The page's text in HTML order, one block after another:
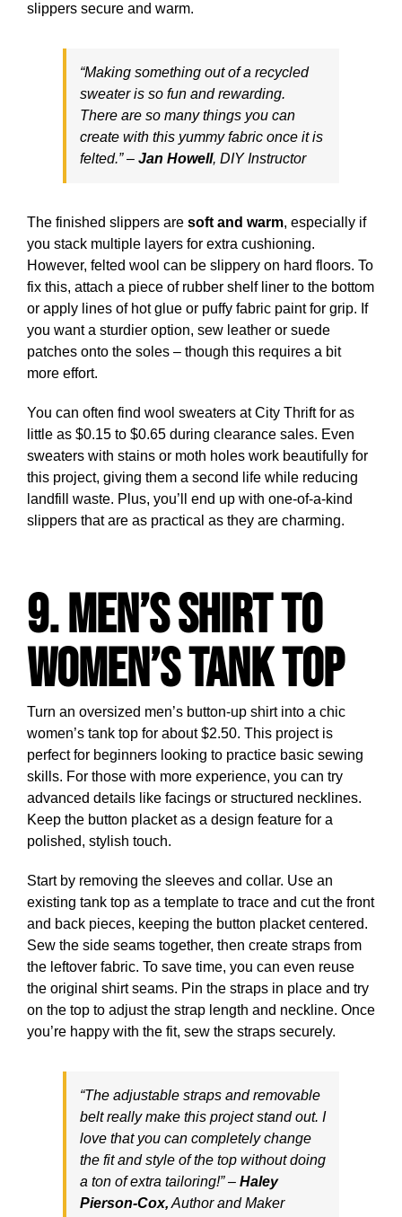
slippers secure and warm.
“Making something out of a recycled
sweater is so fun and rewarding.
There are so many things you can
create with this yummy fabric once it is
felted.” – Jan Howell, DIY Instructor
The finished slippers are soft and warm, especially if
you stack multiple layers for extra cushioning.
However, felted wool can be slippery on hard floors. To
fix this, attach a piece of rubber shelf liner to the bottom
or apply lines of hot glue or puffy fabric paint for grip. If
you want a sturdier option, sew leather or suede
patches onto the soles – though this requires a bit
more effort.
You can often find wool sweaters at City Thrift for as
little as $0.15 to $0.65 during clearance sales. Even
sweaters with stains or moth holes work beautifully for
this project, giving them a second life while reducing
landfill waste. Plus, you’ll end up with one-of-a-kind
slippers that are as practical as they are charming.
9. Men’s Shirt to
Women’s Tank Top
Turn an oversized men’s button-up shirt into a chic
women’s tank top for about $2.50. This project is
perfect for beginners looking to practice basic sewing
skills. For those with more experience, you can try
advanced details like facings or structured necklines.
Keep the button placket as a design feature for a
polished, stylish touch.
Start by removing the sleeves and collar. Use an
existing tank top as a template to trace and cut the front
and back pieces, keeping the button placket centered.
Sew the side seams together, then create straps from
the leftover fabric. To save time, you can even reuse
the original shirt seams. Pin the straps in place and try
on the top to adjust the strap length and neckline. Once
you’re happy with the fit, sew the straps securely.
“The adjustable straps and removable
belt really make this project stand out. I
love that you can completely change
the fit and style of the top without doing
a ton of extra tailoring!” – Haley
Pierson-Cox, Author and Maker